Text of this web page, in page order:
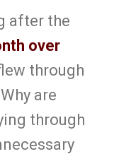
after the
over
through
are
through